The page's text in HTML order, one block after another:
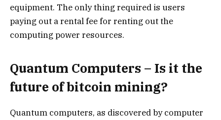
equipment. The only thing required is users
paying out a rental fee for renting out the
computing power resources.
Quantum Computers – Is it the
future of bitcoin mining?
Quantum computers, as discovered by computer